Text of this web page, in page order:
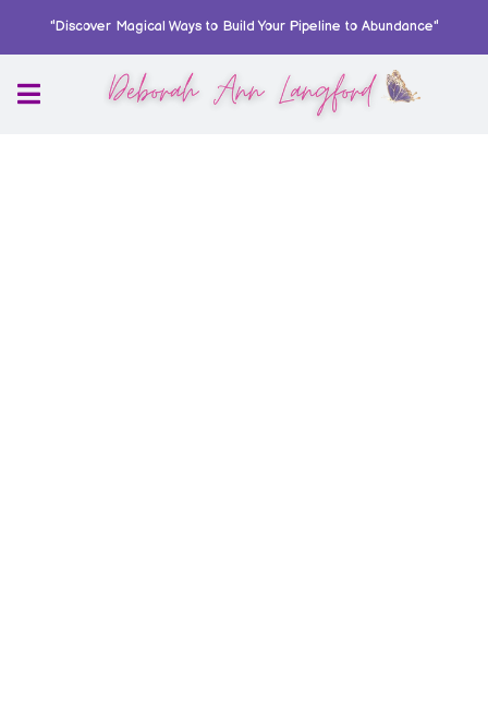
"Discover Magical Ways to Build Your Pipeline to Abundance"